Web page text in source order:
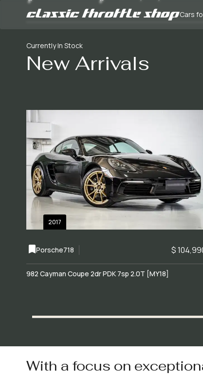
Cars
Currently In Stock
New Arrivals
2017
Porsche718 $
982 Cayman Coupe 2dr PDK 7sp 2.0T [MY18]
With a focus on